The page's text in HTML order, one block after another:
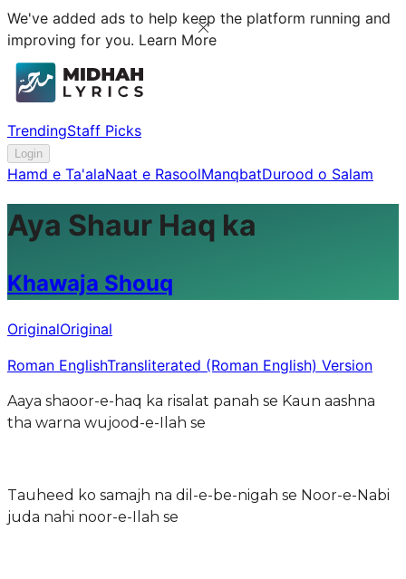
We've added ads to help keep the platform running and
improving for you. Learn More
TrendingStaff Picks
Login
Hamd e Ta'alaNaat e RasoolManqbatDurood o Salam
Aya Shaur Haq ka
Khawaja Shouq
OriginalOriginal
Roman EnglishTransliterated (Roman English) Version
Aaya shaoor-e-haq ka risalat panah se Kaun aashna
tha warna wujood-e-Ilah se
Tauheed ko samajh na dil-e-be-nigah se Noor-e-Nabi
juda nahi noor-e-Ilah se